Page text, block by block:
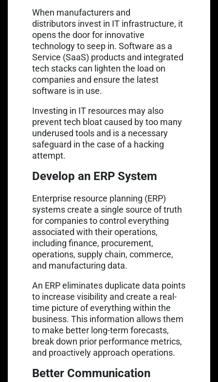
When manufacturers and
distributors invest in IT infrastructure, it
opens the door for innovative
technology to seep in. Software as a
Service (SaaS) products and integrated
tech stacks can lighten the load on
companies and ensure the latest
software is in use.
Investing in IT resources may also
prevent tech bloat caused by too many
underused tools and is a necessary
safeguard in the case of a hacking
attempt.
Develop an ERP System
Enterprise resource planning (ERP)
systemscreate a single source of truth
for companies to control everything
associated with their operations,
including finance, procurement,
operations, supply chain, commerce,
and manufacturing data.
An ERP eliminates duplicate data points
to increase visibility and create a real-
time picture of everything within the
business. This information allows them
to make better long-term forecasts,
break down prior performance metrics,
and proactively approach operations.
Better Communication